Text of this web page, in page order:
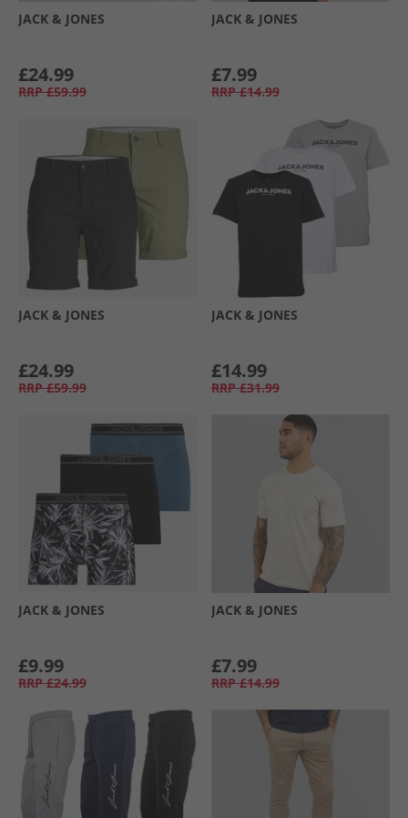
JACK & JONES
£24.99
RRP £59.99
JACK & JONES
£7.99
RRP £14.99
JACK & JONES
£24.99
RRP £59.99
JACK & JONES
£14.99
RRP £31.99
JACK & JONES
£9.99
RRP £24.99
JACK & JONES
£7.99
RRP £14.99